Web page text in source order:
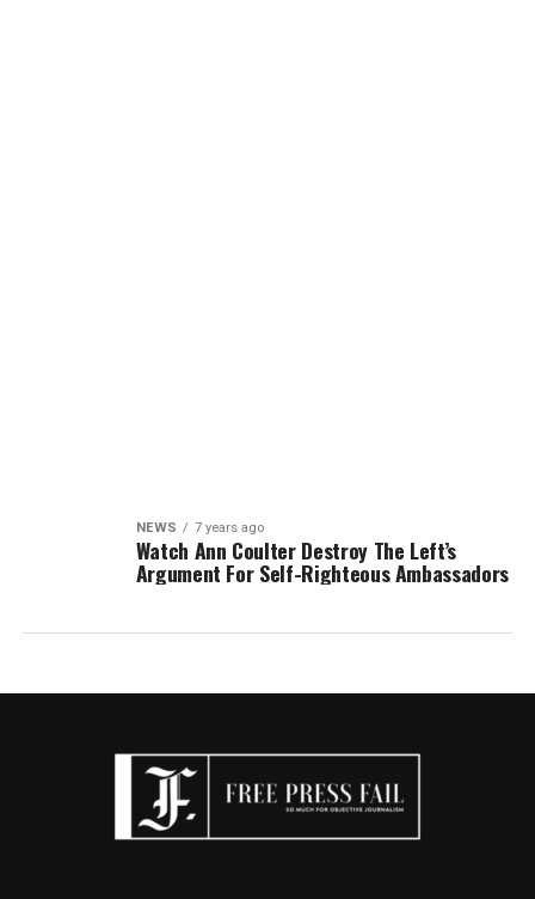
NEWS 7 years ago
Watch Ann Coulter Destroy The Left’s
Argument For Self-Righteous Ambassadors